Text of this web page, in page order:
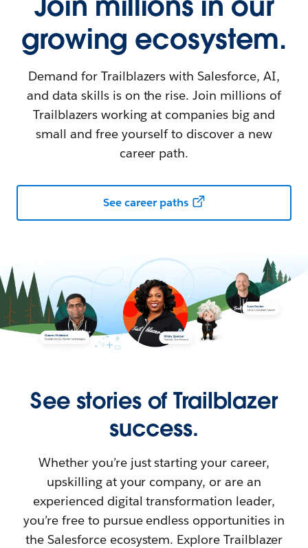
growing ecosystem.
Demand for Trailblazers with Salesforce, AI,
and data skills is on the rise. Join millions of
Trailblazers working at companies big and
small and free yourself to discover a new
career path.
See career paths
See stories of Trailblazer
success.
Whether you’re just starting your career,
upskilling at your company, or are an
experienced digital transformation leader,
you’re free to pursue endless opportunities in
the Salesforce ecosystem. Explore Trailblazer